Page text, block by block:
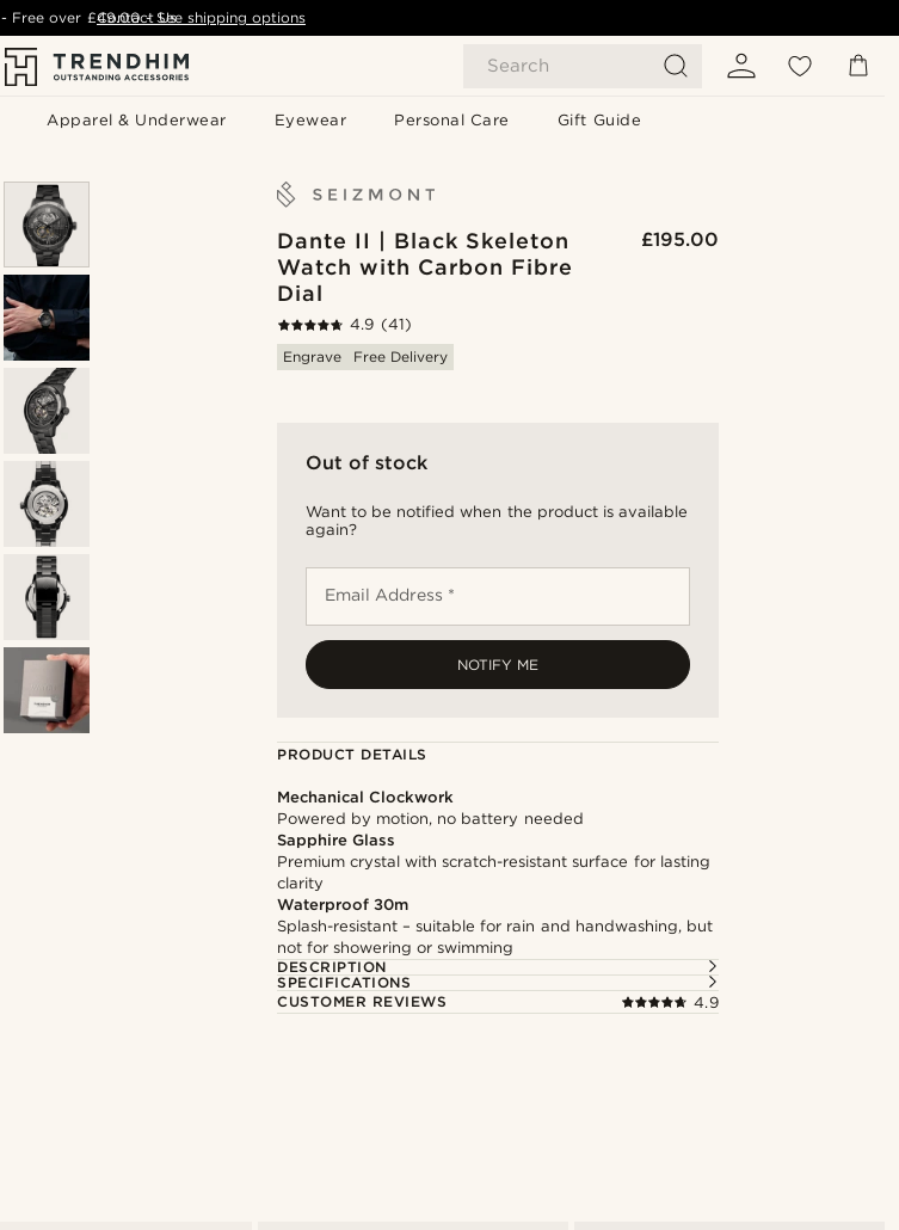
Search
Apparel & Underwear Eyewear Personal Care Gift Guide
- Free over £49.00 - See shipping options
Contact Us
Dante II | Black Skeleton
Watch with Carbon Fibre
Dial
£195.00
4.9 (41)
Engrave
Free Delivery
Out of stock
Want to be notified when the product is available
again?
Email Address *
NOTIFY ME
PRODUCT DETAILS
Mechanical Clockwork
Powered by motion, no battery needed
Sapphire Glass
Premium crystal with scratch-resistant surface for lasting
clarity
Waterproof 30m
Splash-resistant – suitable for rain and handwashing, but
not for showering or swimming
DESCRIPTION
SPECIFICATIONS
CUSTOMER REVIEWS
4.9